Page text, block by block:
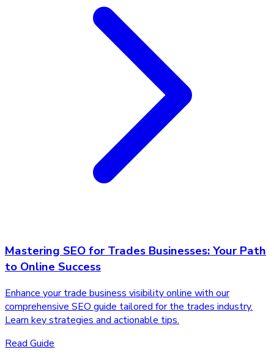
Mastering SEO for Trades Businesses: Your Path
to Online Success
Enhance your trade business visibility online with our
comprehensive SEO guide tailored for the trades industry.
Learn key strategies and actionable tips.
Read Guide